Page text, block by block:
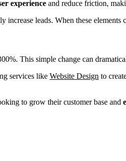
experience and reduce friction,
increase leads. When these
This simple change can
services like Website Design to
to grow their customer base and